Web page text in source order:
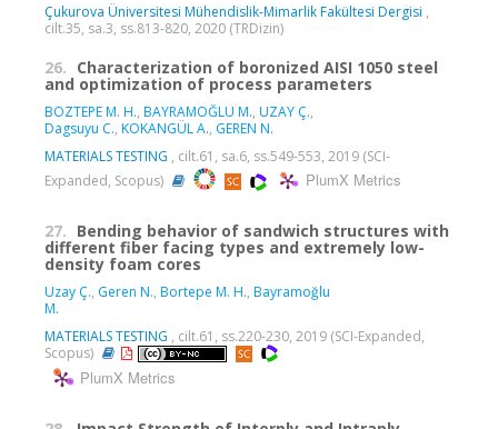
Çukurova Üniversitesi Mühendislik-Mimarlik Fakültesi Dergisi ,
cilt.35, sa.3, ss.813-820, 2020 (TRDizin)
26. Characterization of boronized AISI 1050 steel
and optimization of process parameters
BOZTEPE M. H., BAYRAMOĞLU M., UZAY Ç.,
Dagsuyu C., KOKANGÜL A., GEREN N.
MATERIALS TESTING , cilt.61, sa.6, ss.549-553, 2019 (SCI-
Expanded, Scopus)
PlumX Metrics
27. Bending behavior of sandwich structures with
different fiber facing types and extremely low-
density foam cores
Uzay Ç., Geren N., Bortepe M. H., Bayramoğlu
M.
MATERIALS TESTING , cilt.61, ss.220-230, 2019 (SCI-Expanded,
Scopus)
PlumX Metrics